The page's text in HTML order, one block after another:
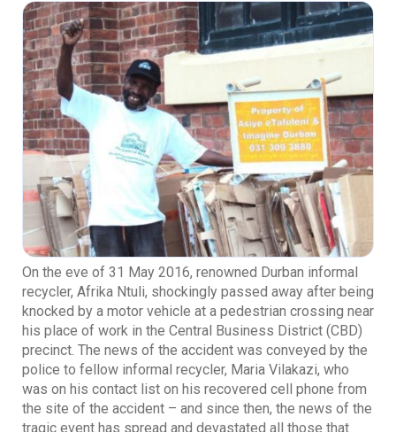
On the eve of 31 May 2016, renowned Durban informal
recycler, Afrika Ntuli, shockingly passed away after being
knocked by a motor vehicle at a pedestrian crossing near
his place of work in the Central Business District (CBD)
precinct. The news of the accident was conveyed by the
police to fellow informal recycler, Maria Vilakazi, who
was on his contact list on his recovered cell phone from
the site of the accident – and since then, the news of the
tragic event has spread and devastated all those that